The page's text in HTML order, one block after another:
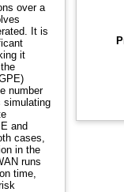
over a
It is
it
number
simulating
and
cases,
in the
runs
time,